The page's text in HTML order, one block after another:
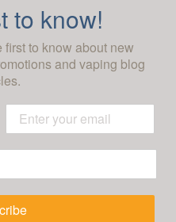
to know!
to know about new
and vaping blog